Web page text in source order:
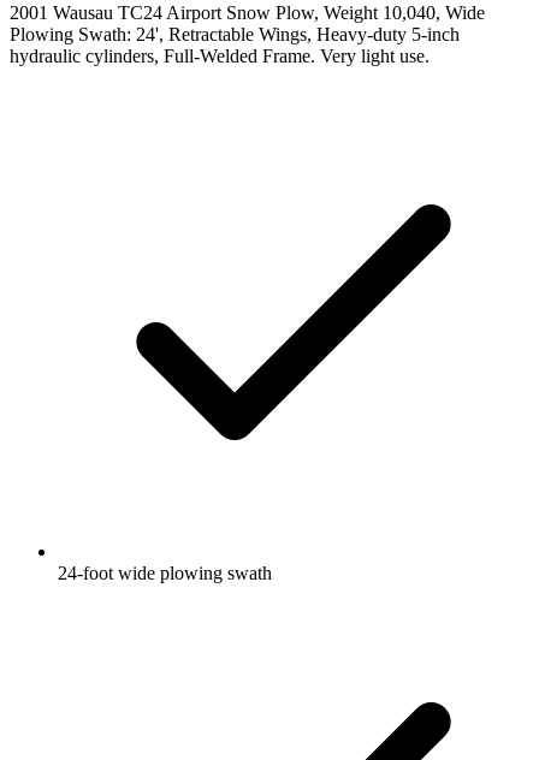
2001 Wausau TC24 Airport Snow Plow, Weight 10,040, Wide
Plowing Swath: 24', Retractable Wings, Heavy-duty 5-inch
hydraulic cylinders, Full-Welded Frame. Very light use.
24-foot wide plowing swath